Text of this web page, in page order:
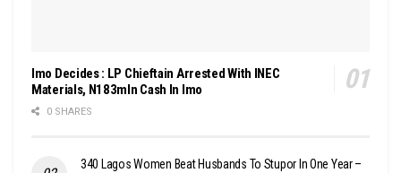
Imo Decides : LP Chieftain Arrested With INEC
Materials, N183mln Cash In Imo
0 SHARES
340 Lagos Women Beat Husbands To Stupor In One Year –